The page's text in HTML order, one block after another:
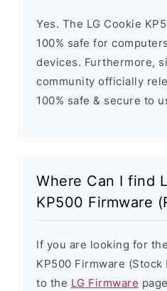
Yes. The LG Cookie
100% safe for
devices. Furthermore,
community officially
100% safe & secure to
Where Can I find
KP500 Firmware
If you are looking for
KP500 Firmware (Stock
to the LG Firmware